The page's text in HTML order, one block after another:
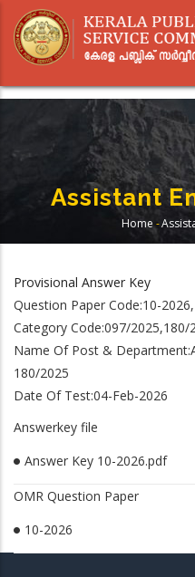
main
Assistant
Home -
Provisional Answer Key
Question Paper Code:10-
Category Code:097/2025,180/
Name Of Post &
180/2025
Date Of Test:04-Feb-2026
Answerkey file
Answer Key 10-2026.pdf
OMR Question Paper
10-2026